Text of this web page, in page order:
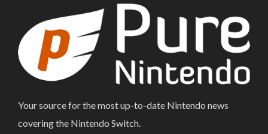
Your source for the most up-to-date Nintendo news
covering the Nintendo Switch.